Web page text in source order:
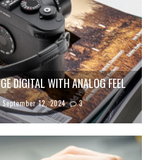
DIGITAL WITH ANALOG FEEL
September 12, 2024 3